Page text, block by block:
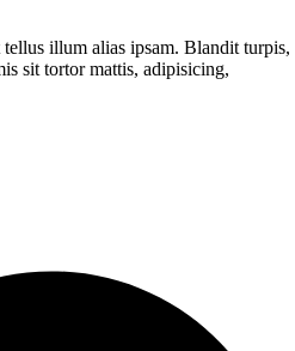
illum alias ipsam. Blandit turpis,
sit tortor mattis, adipisicing,